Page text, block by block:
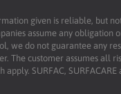
given is reliable, but
assume any
we do not guarantee any
The customer assumes all
SURFAC,